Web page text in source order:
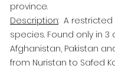
province.
Description: A
species. Found only in 3
Afghanistan, Pakistan
from Nuristan to Safed